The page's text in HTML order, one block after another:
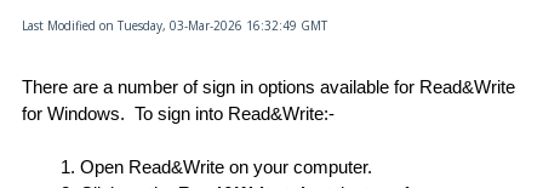
Last Modified on Tuesday, 03-Mar-2026 16:32:49 GMT
There are a number of sign in options available for Read&Write
for Windows.  To sign into Read&Write:-
Open Read&Write on your computer.